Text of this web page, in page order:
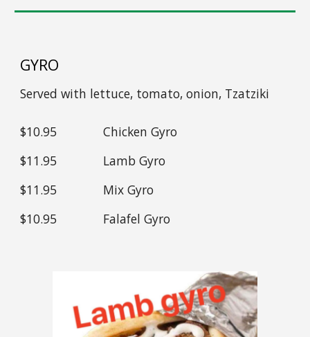
GYRO
Served with lettuce, tomato, onion, Tzatziki
$10.95 ChickenGyro
$11.95 LambGyro
$11.95 MixGyro
$10.95 FalafelGyro